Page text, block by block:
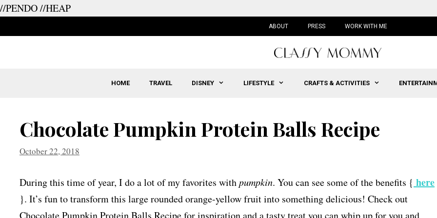
//PENDO//HEAP
ABOUT PRESS WORK WITH ME
HOME TRAVEL DISNEY LIFESTYLE CRAFTS & ACTIVITIES
Chocolate Pumpkin Protein Balls Recipe
October 22, 2018
During this time of year, I do a lot of my favorites withpumpkin. You can see some of the benefits { here
}. It’s fun to transform this large rounded orange-yellow fruit into something delicious! Check out
Chocolate Pumpkin Protein Balls Recipe for inspiration and a tasty treat you can whip up for you and